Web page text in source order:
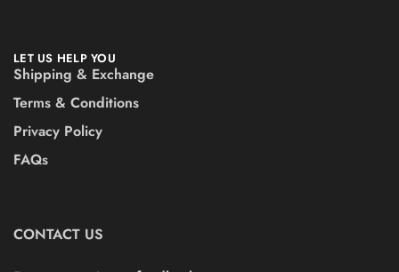
LET US HELP YOU
Shipping & Exchange
Terms & Conditions
Privacy Policy
FAQs
CONTACT US